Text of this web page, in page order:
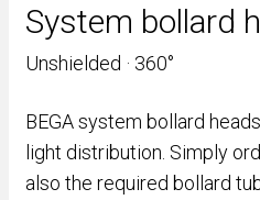
System bollard
Unshielded · 360°
BEGA system bollard
light distribution. Simply
also the required bollard